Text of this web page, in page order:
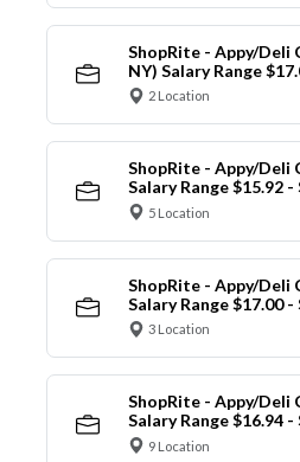
ShopRite - Appy/Deli
NY) Salary Range
2 Location
ShopRite - Appy/Deli
Salary Range $15.92
5 Location
ShopRite - Appy/Deli
Salary Range $17.00
3 Location
ShopRite - Appy/Deli
Salary Range $16.94
9 Location